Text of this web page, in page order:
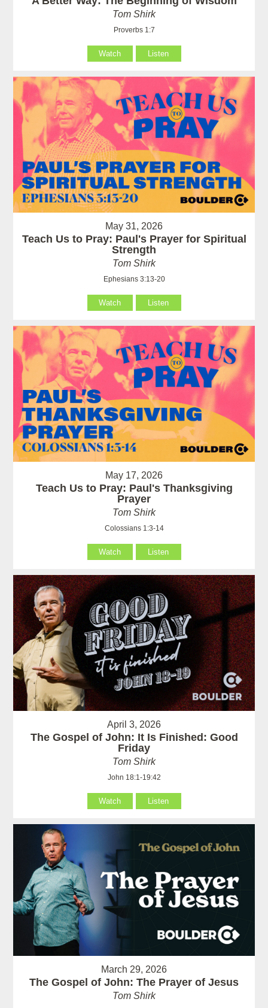
Tom Shirk
Proverbs 1:7
Watch Listen
May 31, 2026
Teach Us to Pray: Paul's Prayer for Spiritual
Strength
Tom Shirk
Ephesians 3:13-20
Watch Listen
May 17, 2026
Teach Us to Pray: Paul's Thanksgiving
Prayer
Tom Shirk
Colossians 1:3-14
Watch Listen
April 3, 2026
The Gospel of John: It Is Finished: Good
Friday
Tom Shirk
John 18:1-19:42
Watch Listen
March 29, 2026
The Gospel of John: The Prayer of Jesus
Tom Shirk